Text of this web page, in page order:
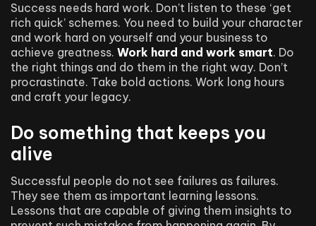
Success needs hard work. Don’t listen to these ‘get
rich quick’ schemes. You need to build your character
and work hard on yourself and your business to
achieve greatness. Work hard and work smart. Do
the right things and do them in the right way. Don’t
procrastinate. Take bold actions. Work long hours
and craft your legacy.
Do something that keeps you
alive
Successful people do not see failures as failures.
They see them as important learning lessons.
Lessons that are capable of giving them insights to